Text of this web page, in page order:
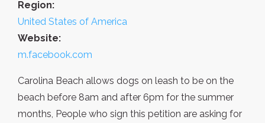
Region:
United States of America
Website:
m.facebook.com
Carolina Beach allows dogs on leash to be on the
beach before 8am and after 6pm for the summer
months, People who sign this petition are asking for